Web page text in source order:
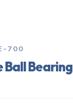
700
Ball Bearing